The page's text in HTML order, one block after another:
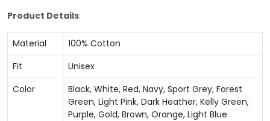
Product Details:
Material
100% Cotton
Fit
Unisex
Color
Black, White, Red, Navy, Sport Grey, Forest
Green, Light Pink, Dark Heather, Kelly Green,
Purple, Gold, Brown, Orange, Light Blue